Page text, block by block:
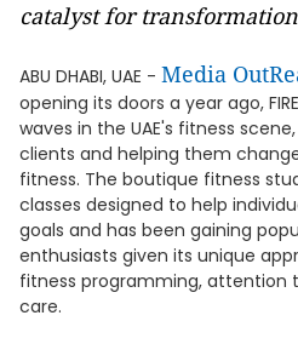
catalyst for
ABU DHABI, UAE - Media
opening its doors a year ago,
waves in the UAE's fitness
clients and helping them
fitness. The boutique fitness
classes designed to help
goals and has been gaining
enthusiasts given its unique
fitness programming, attention
care.